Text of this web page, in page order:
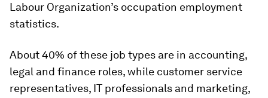
Labour Organization’s occupation employment
statistics.
About 40% of these job types are in accounting,
legal and finance roles, while customer service
representatives, IT professionals and marketing,